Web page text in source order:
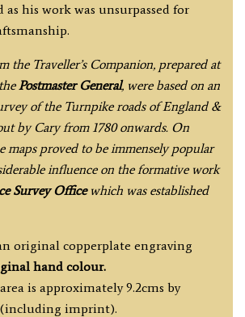
as his work was unsurpassed for
the Traveller’s Companion, prepared at
Postmaster General, were based on an
of the Turnpike roads of England &
by Cary from 1780 onwards. On
maps proved to be immensely popular
influence on the formative work
Survey Officewhich was established
original copperplate engraving
hand colour.
is approximately 9.2cms by
(including imprint).